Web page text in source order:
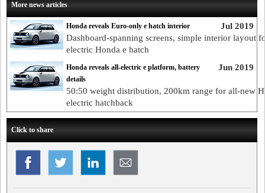
More news articles
Jul 2019
Honda reveals Euro-only e hatch interior
Dashboard-spanning screens, simple interior layout
electric Honda e hatch
Jun 2019
Honda reveals all-electric e platform, battery
details
50:50 weight distribution, 200km range for all-new
electric hatchback
Click to share